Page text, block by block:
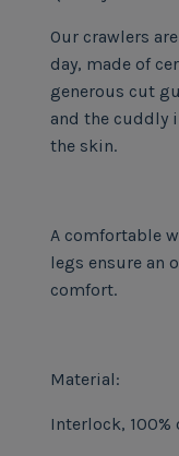
Our crawlers
day, made of
generous cut
and the cuddly
the skin.
A comfortable
legs ensure an
comfort.
Material:
Interlock, 100%